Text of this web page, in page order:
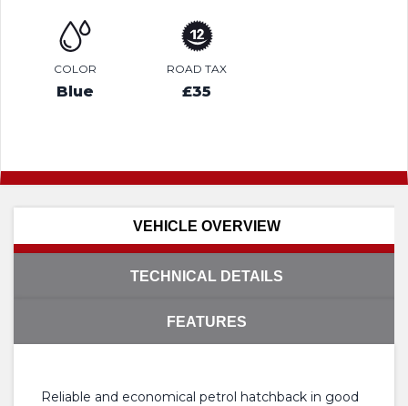
COLOR
Blue
ROAD TAX
£35
VEHICLE OVERVIEW
TECHNICAL DETAILS
FEATURES
Reliable and economical petrol hatchback in good